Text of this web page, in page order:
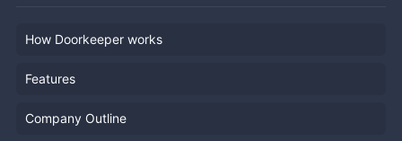
How Doorkeeper works
Features
Company Outline